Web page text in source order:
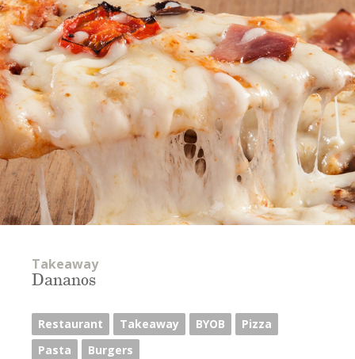
Takeaway
Dananos
Restaurant Takeaway BYOB
Pizza
Pasta
Burgers